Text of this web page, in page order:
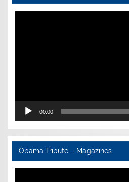
Video
00:00
Obama Tribute – Magazines
Video